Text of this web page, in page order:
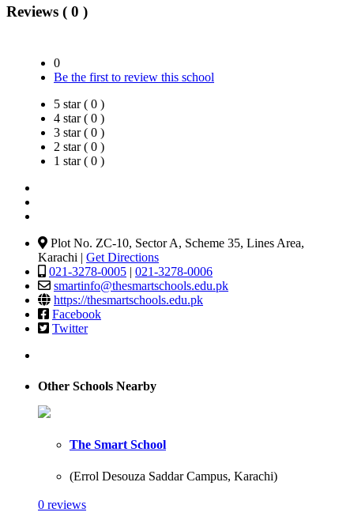
Reviews ( 0 )
0
Be the first to review this school
5 star ( 0 )
4 star ( 0 )
3 star ( 0 )
2 star ( 0 )
1 star ( 0 )
Plot No. ZC-10, Sector A, Scheme 35, Lines Area,
Karachi | Get Directions
021-3278-0005 | 021-3278-0006
smartinfo@thesmartschools.edu.pk
https://thesmartschools.edu.pk
Facebook
Twitter
Other Schools Nearby
The Smart School
(Errol Desouza Saddar Campus, Karachi)
0 reviews